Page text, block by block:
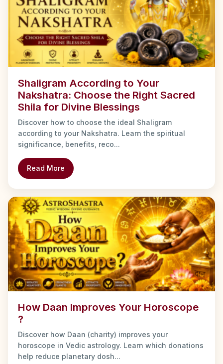
Shaligram According to Your
Nakshatra: Choose the Right Sacred
Shila for Divine Blessings
Discover how to choose the ideal Shaligram
according to your Nakshatra. Learn the spiritual
significance, benefits, reco...
Read More
How Daan Improves Your Horoscope
?
Discover how Daan (charity) improves your
horoscope in Vedic astrology. Learn which donations
help reduce planetary dosh...